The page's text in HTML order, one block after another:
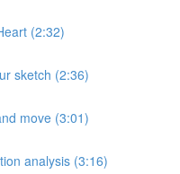
(2:32)
sketch (2:36)
move (3:01)
analysis (3:16)